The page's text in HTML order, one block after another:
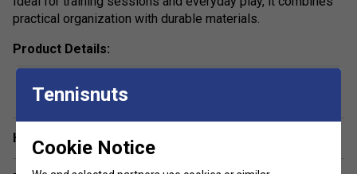
practical organization with durable materials.
Product Details:
Volume: 40L
Compartments: 1 Main, 1 Padded Side For Rackets, 1
Accessory Pocket
Colour: Yellow
Have a Question?
Tennisnuts
Cookie Notice